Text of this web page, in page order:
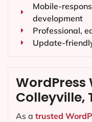
Mobile-
development
Professional,
Update-
WordPress
Colleyville,
As a trusted